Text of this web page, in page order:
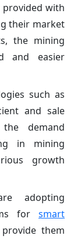
with
their market
the mining
and easier
such as
and sale
demand
in mining
growth
adopting
for smart
them